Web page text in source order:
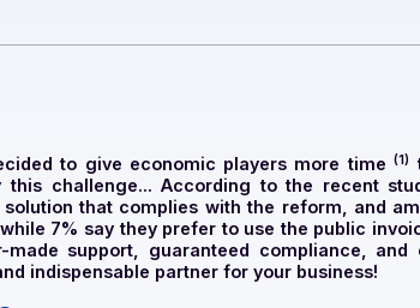
decided to give economic
by this challenge... According to
solution that complies with the